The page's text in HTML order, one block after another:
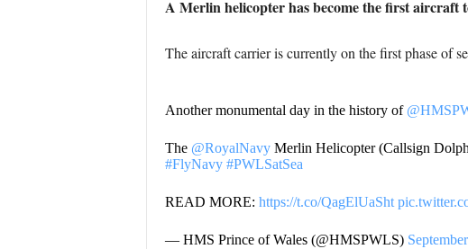
A Merlin helicopter has become the first aircraft
The aircraft carrier is currently on the first phase of
Another monumental day in the history of
The @RoyalNavyMerlin Helicopter (Callsign
#FlyNavy #PWLSatSea
READ MORE: https://t.co/QagElUaSht
— HMS Prince of Wales (@HMSPWLS)